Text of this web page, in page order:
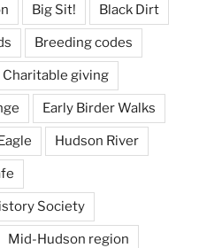
Big Sit! Black Dirt
Breeding codes
Charitable giving
Early Birder Walks
Hudson River
Society
Mid-Hudson region